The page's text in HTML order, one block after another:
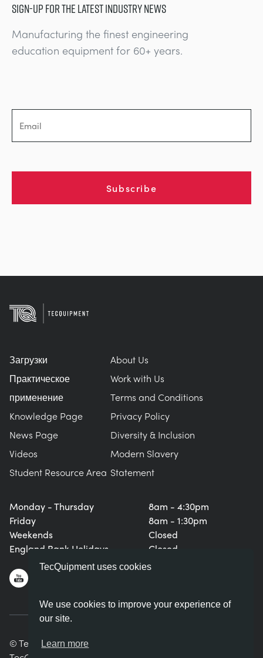
TecQuipment uses cookies
We use cookies to improve your experience of
our site.
Learn more
SIGN-UP FOR THE LATEST INDUSTRY NEWS
Manufacturing the finest engineering
education equipment for 60+ years.
Subscribe
Monday - Thursday
Friday
Weekends
England Bank Holidays
8am - 4:30pm
8am - 1:30pm
Closed
Closed
Загрузки
Практическое
применение
Knowledge Page
News Page
Videos
Student Resource Area
About Us
Work with Us
Terms and Conditions
Privacy Policy
Diversity & Inclusion
Modern Slavery
Statement
© TecQuipment Ltd. All rights reserved.